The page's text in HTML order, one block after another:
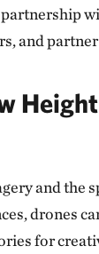
and
and the
drones
for